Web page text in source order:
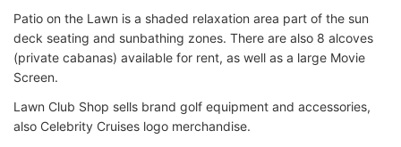
Patio on the Lawn is a shaded relaxation area part of the sun
deck seating and sunbathing zones. There are also 8 alcoves
(private cabanas) available for rent, as well as a large Movie
Screen.
Lawn Club Shop sells brand golf equipment and accessories,
also Celebrity Cruises logo merchandise.